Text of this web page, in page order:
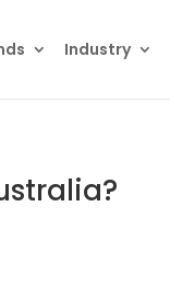
Industry